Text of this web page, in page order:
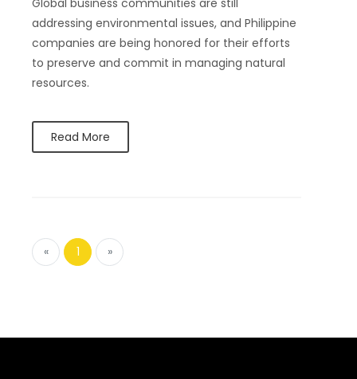
Global business communities are still
addressing environmental issues, and Philippine
companies are being honored for their efforts
to preserve and commit in managing natural
resources.
Read More
« 1 »